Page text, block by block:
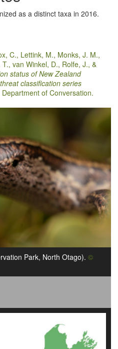
as a distinct taxa in 2016.
C., Lettink, M., Monks, J. M.,
van Winkel, D., Rolfe, J., &
status of New Zealand
classification series
of Conversation.
Park, North Otago). ©